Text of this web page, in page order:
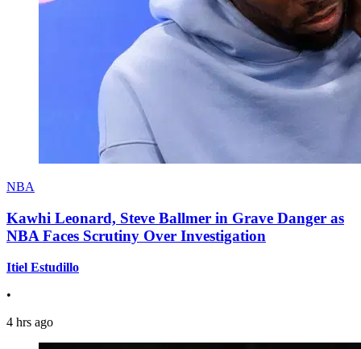
NBA
Kawhi Leonard, Steve Ballmer in Grave Danger as
NBA Faces Scrutiny Over Investigation
Itiel Estudillo
•
4 hrs ago